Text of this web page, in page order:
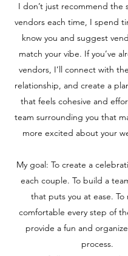
I don’t just recommend the
vendors each time, I spend
know you and suggest
match your vibe. If you’ve
vendors, I’ll connect with
relationship, and create a
that feels cohesive and
team surrounding you that
more excited about your
My goal: To create a
each couple. To build a
that puts you at ease. To
comfortable every step of
provide a fun and
process.